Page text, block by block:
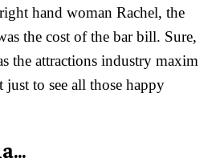
hand woman Rachel, the
the cost of the bar bill. Sure,
the attractions industry maxim
just to see all those happy